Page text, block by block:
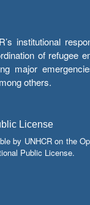
institutional
of refugee
major
others.
License
by UNHCR on the
Public License.